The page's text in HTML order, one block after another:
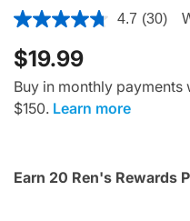
4 out of 5 Customer
4.7 (30)
$19.99
Buy in monthly
$150. Learn more
Earn 20 Ren's Rewards